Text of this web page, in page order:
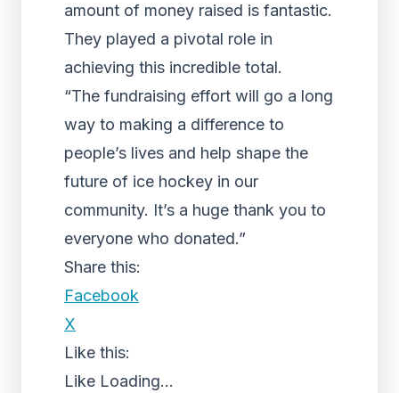
amount of money raised is fantastic.
They played a pivotal role in
achieving this incredible total.
“The fundraising effort will go a long
way to making a difference to
people’s lives and help shape the
future of ice hockey in our
community. It’s a huge thank you to
everyone who donated.”
Share this:
Facebook
X
Like this:
Like Loading...